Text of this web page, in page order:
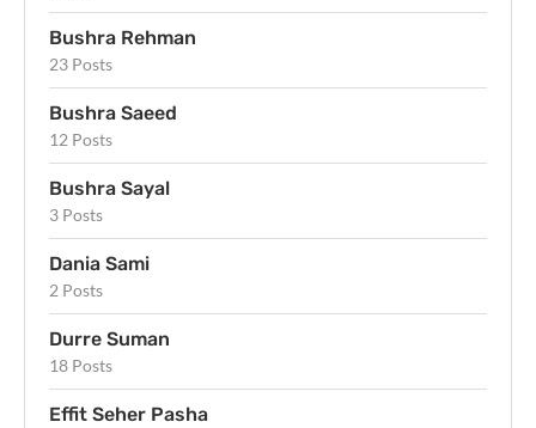
Bushra Rehman
23 Posts
Bushra Saeed
12 Posts
Bushra Sayal
3 Posts
Dania Sami
2 Posts
Durre Suman
18 Posts
Effit Seher Pasha